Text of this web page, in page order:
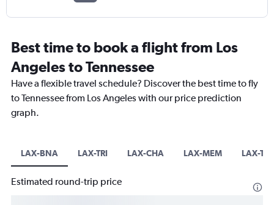
Best time to book a flight from Los
Angeles to Tennessee
Have a flexible travel schedule? Discover the best time to fly
to Tennessee from Los Angeles with our price prediction
graph.
LAX-BNA LAX-TRI LAX-CHA LAX-MEM LAX-TYS
Estimated round-trip price